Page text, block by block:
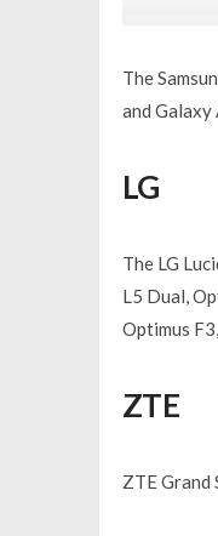
The
and Galaxy
LG
The LG
L5 Dual,
Optimus
ZTE